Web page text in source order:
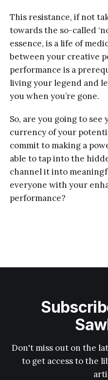
This resistance, if not
towards the so-called
essence, is a life of
between your creative
performance is a
living your legend and
you when you’re gone.
So, are you going to
currency of your
commit to making a
able to tap into the
channel it into
everyone with your
performance?
Don't miss out on the
to get access to the